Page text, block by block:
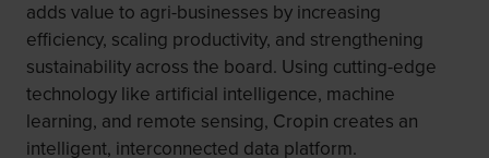
adds value to agri-businesses by increasing
efficiency, scaling productivity, and strengthening
sustainability across the board. Using cutting-edge
technology like artificial intelligence, machine
learning, and remote sensing, Cropin creates an
intelligent, interconnected data platform.